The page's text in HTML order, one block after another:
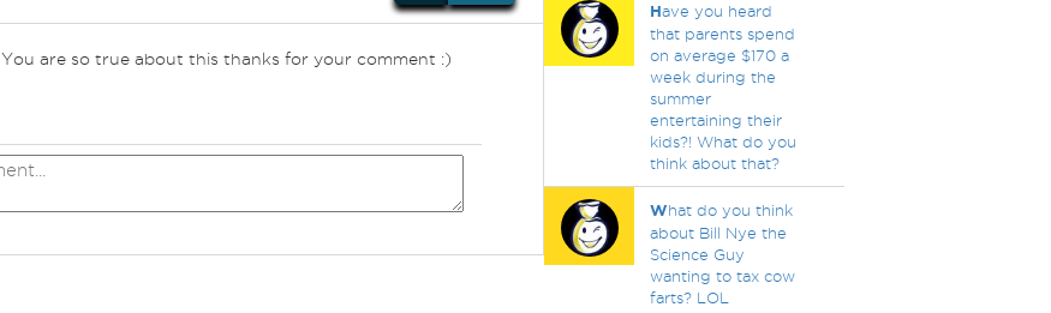
You are so true about this thanks for your comment :)
Have you heard
that parents spend
on average $170 a
week during the
summer
entertaining their
kids?! What do you
think about that?
What do you think
about Bill Nye the
Science Guy
wanting to tax cow
farts? LOL